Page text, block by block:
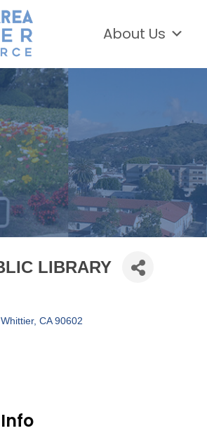
About Us
LIBRARY
Whittier CA 90602